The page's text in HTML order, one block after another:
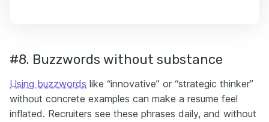
#8. Buzzwords without substance
Using buzzwords like “innovative” or “strategic thinker”
without concrete examples can make a resume feel
inflated. Recruiters see these phrases daily, and without